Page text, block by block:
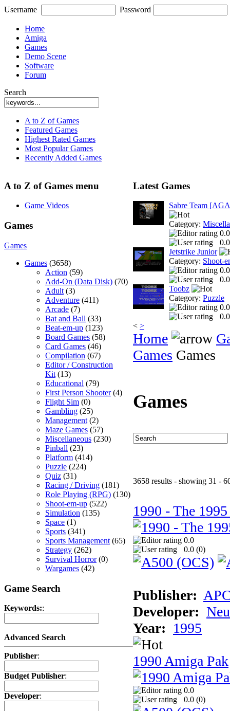
Username Password
Home
Amiga
Games
Demo Scene
Software
Forum
Search
A to Z of Games
Featured Games
Highest Rated Games
Most Popular Games
Recently Added Games
A to Z of Games menu
Game Videos
Games
Games
Games (3658)
Action (59)
Add-On (Data Disk) (70)
Adult (3)
Adventure (411)
Arcade (7)
Bat and Ball (33)
Beat-em-up (123)
Board Games (58)
Card Games (46)
Compilation (67)
Editor / Construction
Kit (13)
Educational (79)
First Person Shooter(4)
Flight Sim (0)
Gambling (25)
Management (2)
Maze Games (57)
Miscellaneous (230)
Pinball (23)
Platform (414)
Puzzle (224)
Quiz (31)
Racing / Driving (181)
Role Playing (RPG) (130)
Shoot-em-up (522)
Simulation (135)
Space (1)
Sports (341)
Sports Management (65)
Strategy (262)
Survival Horror(0)
Wargames (42)
Game Search
Keywords::
Advanced Search
Publisher:
Budget Publisher:
Developer:
Latest Games
Sabre Team
Category:
0.0
Jetstrike Junior
Category: Shoot-
0.0
Toobz
Category: Puzzle
0.0
< >
Home
Games Games
Games
3658 results - showing 31 -
1990 - The
0.0
0.0 (0)
Publisher:
Developer:
Year: 1995
1990 Amiga Pak
0.0
0.0 (0)